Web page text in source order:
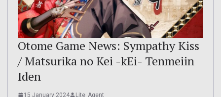
Otome Game News: Sympathy Kiss
/ Matsurika no Kei -kEi- Tenmeiin
Iden
15 January 2024 Lite_Agent